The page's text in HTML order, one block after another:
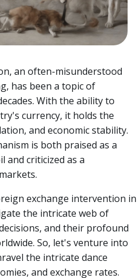
an often-misunderstood
has been a topic of
With the ability to
currency, it holds the
and economic stability.
is both praised as a
and criticized as a
exchange intervention in
the intricate web of
and their profound
So, let's venture into
the intricate dance
and exchange rates.